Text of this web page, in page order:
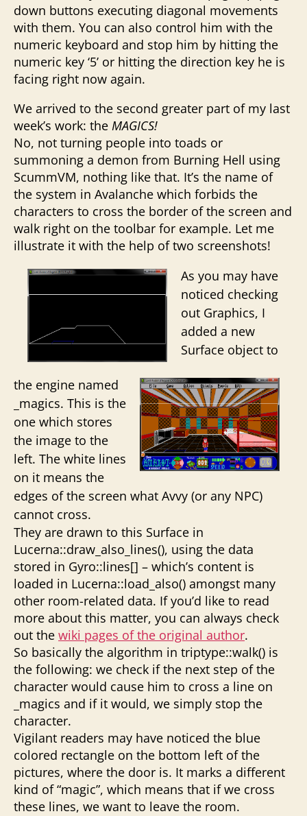
down buttons executing diagonal movements
with them. You can also control him with the
numeric keyboard and stop him by hitting the
numeric key ‘5’ or hitting the direction key he is
facing right now again.
We arrived to the second greater part of my last
week’s work: the MAGICS!
No, not turning people into toads or
summoning a demon from Burning Hell using
ScummVM, nothing like that. It’s the name of
the system in Avalanche which forbids the
characters to cross the border of the screen and
walk right on the toolbar for example. Let me
illustrate it with the help of two screenshots!
As you may have
noticed checking
out Graphics, I
added a new
Surface object to
the engine named
_magics. This is the
one which stores
the image to the
left. The white lines
on it means the
edges of the screen what Avvy (or any NPC)
cannot cross.
They are drawn to this Surface in
Lucerna::draw_also_lines(), using the data
stored in Gyro::lines[] – which’s content is
loaded in Lucerna::load_also() amongst many
other room-related data. If you’d like to read
more about this matter, you can always check
out the wiki pages of the original author.
So basically the algorithm in triptype::walk() is
the following: we check if the next step of the
character would cause him to cross a line on
_magics and if it would, we simply stop the
character.
Vigilant readers may have noticed the blue
colored rectangle on the bottom left of the
pictures, where the door is. It marks a different
kind of “magic”, which means that if we cross
these lines, we want to leave the room.